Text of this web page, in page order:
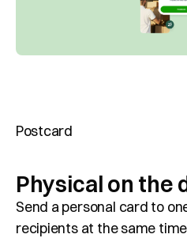
Postcard
Physical on the
Send a personal card to
recipients at the same